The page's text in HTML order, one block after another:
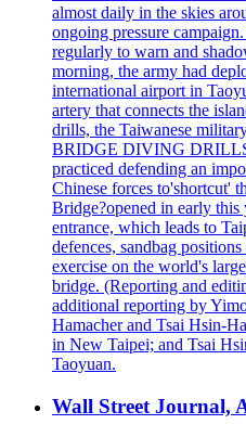
almost daily in the skies
ongoing pressure
regularly to warn and
morning, the army had
international airport in
artery that connects the
drills, the Taiwanese
BRIDGE DIVING
practiced defending an
Chinese forces to'shortcut'
Bridge?opened in early this
entrance, which leads to
defences, sandbag
exercise on the world's
bridge. (Reporting and
additional reporting by
Hamacher and Tsai Hsin-
in New Taipei; and Tsai
Taoyuan.
Wall Street Journal,